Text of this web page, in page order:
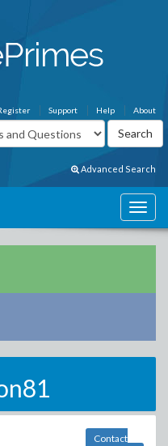
About
Help
Support
Advanced Search
Contact